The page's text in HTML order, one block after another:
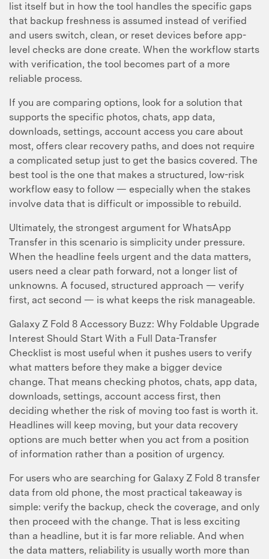
list itself but in how the tool handles the specific gaps
that backup freshness is assumed instead of verified
and users switch, clean, or reset devices before app-
level checks are done create. When the workflow starts
with verification, the tool becomes part of a more
reliable process.
If you are comparing options, look for a solution that
supports the specific photos, chats, app data,
downloads, settings, account access you care about
most, offers clear recovery paths, and does not require
a complicated setup just to get the basics covered. The
best tool is the one that makes a structured, low-risk
workflow easy to follow — especially when the stakes
involve data that is difficult or impossible to rebuild.
Ultimately, the strongest argument for WhatsApp
Transfer in this scenario is simplicity under pressure.
When the headline feels urgent and the data matters,
users need a clear path forward, not a longer list of
unknowns. A focused, structured approach — verify
first, act second — is what keeps the risk manageable.
Galaxy Z Fold 8 Accessory Buzz: Why Foldable Upgrade
Interest Should Start With a Full Data-Transfer
Checklist is most useful when it pushes users to verify
what matters before they make a bigger device
change. That means checking photos, chats, app data,
downloads, settings, account access first, then
deciding whether the risk of moving too fast is worth it.
Headlines will keep moving, but your data recovery
options are much better when you act from a position
of information rather than a position of urgency.
For users who are searching for Galaxy Z Fold 8 transfer
data from old phone, the most practical takeaway is
simple: verify the backup, check the coverage, and only
then proceed with the change. That is less exciting
than a headline, but it is far more reliable. And when
the data matters, reliability is usually worth more than